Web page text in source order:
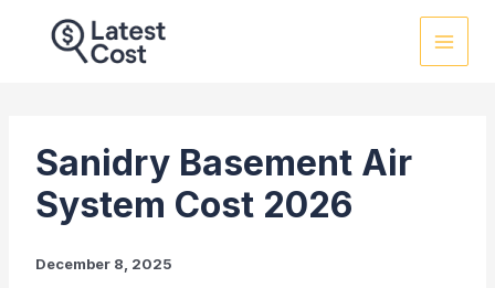
Sanidry Basement Air
System Cost 2026
December 8, 2025